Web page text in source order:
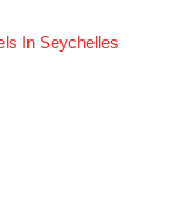
In Seychelles